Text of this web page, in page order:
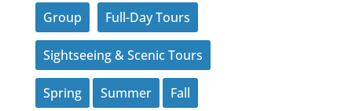
Group Full-Day Tours
Sightseeing & Scenic Tours
Spring Summer Fall